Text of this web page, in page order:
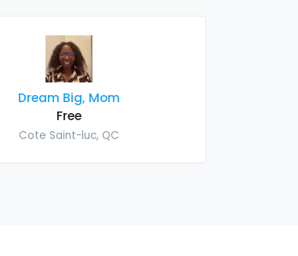
Dream Big, Mom
Free
Cote Saint-luc, QC